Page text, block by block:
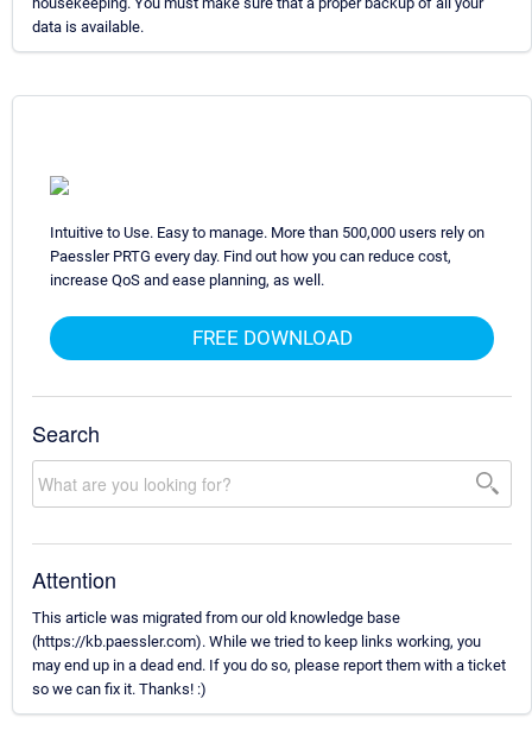
data is available.
Intuitive to Use. Easy to manage. More than 500,000 users rely on
Paessler PRTG every day. Find out how you can reduce cost,
increase QoS and ease planning, as well.
FREE DOWNLOAD
Search
Attention
This article was migrated from our old knowledge base
(https://kb.paessler.com). While we tried to keep links working, you
may end up in a dead end. If you do so, please report them with a ticket
so we can fix it. Thanks! :)